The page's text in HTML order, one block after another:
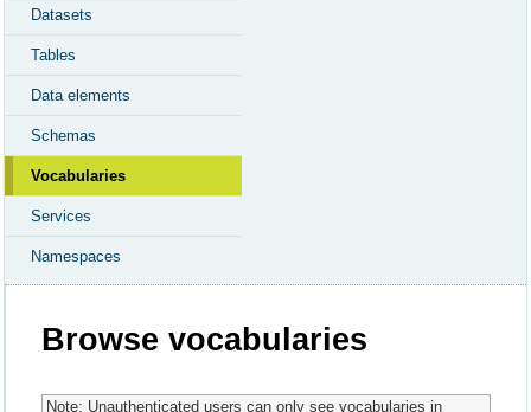
Datasets
Tables
Data elements
Schemas
Vocabularies
Services
Namespaces
Browse vocabularies
Note: Unauthenticated users can only see vocabularies in